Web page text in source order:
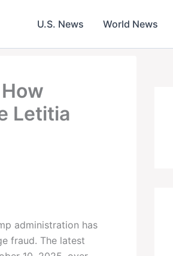
U.S. News World News
Letitia
administration has
fraud. The latest